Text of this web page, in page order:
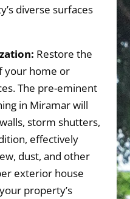
diverse surfaces
Restore the
your home or
The pre-eminent
in Miramar will
storm shutters,
effectively
dust, and other
exterior house
property’s